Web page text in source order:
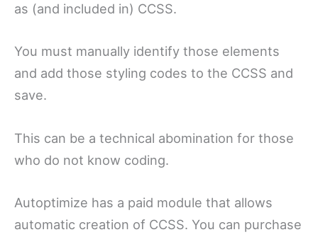
as (and included in) CCSS.
You must manually identify those elements
and add those styling codes to the CCSS and
save.
This can be a technical abomination for those
who do not know coding.
Autoptimize has a paid module that allows
automatic creation of CCSS. You can purchase